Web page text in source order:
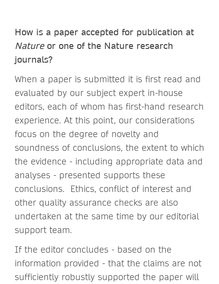
How is a paper accepted for publication at
Nature or one of the Nature research
journals?
When a paper is submitted it is first read and
evaluated by our subject expert in-house
editors, each of whom has first-hand research
experience. At this point, our considerations
focus on the degree of novelty and
soundness of conclusions, the extent to which
the evidence - including appropriate data and
analyses - presented supports these
conclusions. Ethics, conflict of interest and
other quality assurance checks are also
undertaken at the same time by our editorial
support team.
If the editor concludes - based on the
information provided - that the claims are not
sufficiently robustly supported the paper will